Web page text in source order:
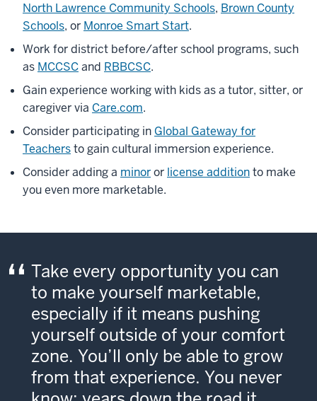
North Lawrence Community Schools, Brown County
Schools, or Monroe Smart Start.
Work for district before/after school programs, such
as MCCSCand RBBCSC.
Gain experience working with kids as a tutor, sitter, or
caregiver via Care.com.
Consider participating in Global Gateway for
Teachersto gain cultural immersion experience.
Consider adding a minoror license additionto make
you even more marketable.
Take every opportunity you can
to make yourself marketable,
especially if it means pushing
yourself outside of your comfort
zone. You’ll only be able to grow
from that experience. You never